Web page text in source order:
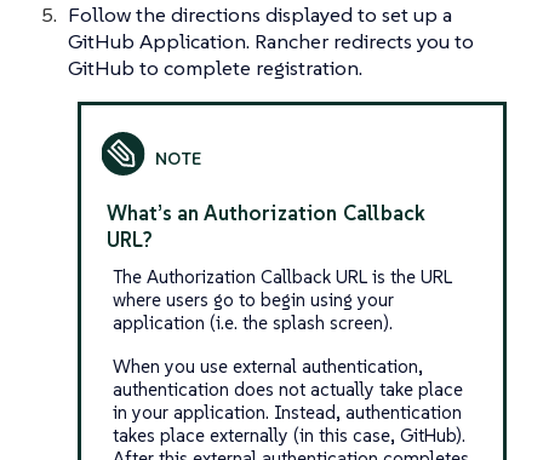
Follow the directions displayed to set up a
GitHub Application. Rancher redirects you to
GitHub to complete registration.
What’s an Authorization Callback
URL?
The Authorization Callback URL is the URL
where users go to begin using your
application (i.e. the splash screen).
When you use external authentication,
authentication does not actually take place
in your application. Instead, authentication
takes place externally (in this case, GitHub).